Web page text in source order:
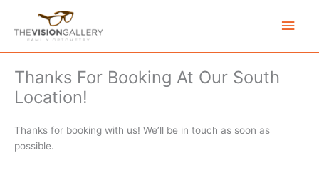
content
Thanks For Booking At Our South
Location!
Thanks for booking with us! We’ll be in touch as soon as
possible.